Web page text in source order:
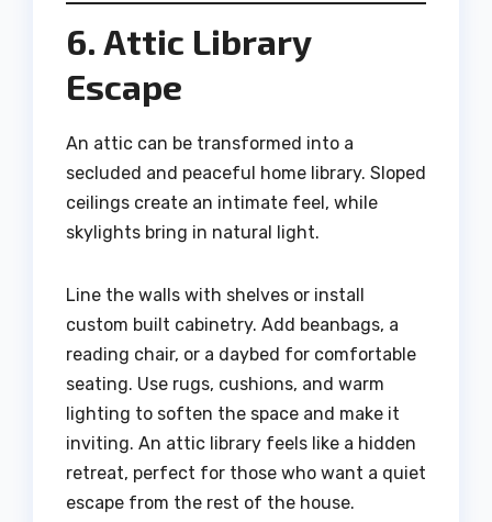
6. Attic Library
Escape
An attic can be transformed into a
secluded and peaceful home library. Sloped
ceilings create an intimate feel, while
skylights bring in natural light.
Line the walls with shelves or install
custom built cabinetry. Add beanbags, a
reading chair, or a daybed for comfortable
seating. Use rugs, cushions, and warm
lighting to soften the space and make it
inviting. An attic library feels like a hidden
retreat, perfect for those who want a quiet
escape from the rest of the house.